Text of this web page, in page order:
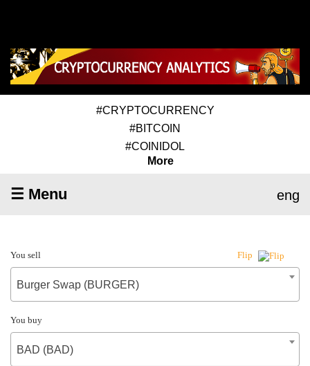
#CRYPTOCURRENCY
#BITCOIN
#COINIDOL
More
☰ Menu eng
You sell Flip
Burger Swap (BURGER)
You buy
BAD (BAD)